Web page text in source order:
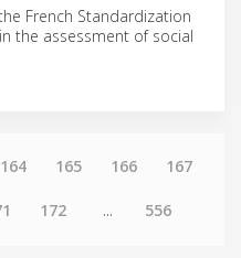
French Standardization
the assessment of social
164 165 166 167
172 ... 556